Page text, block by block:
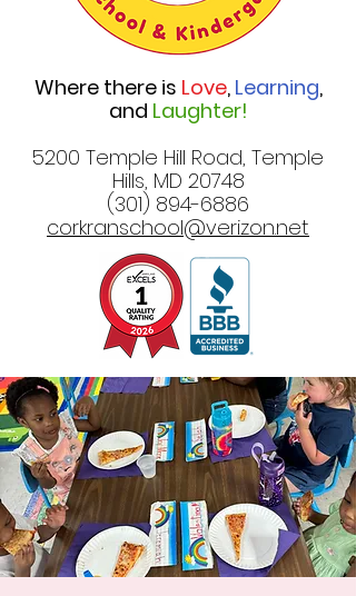
Where there is Love, Learning,
and Laughter!
5200 Temple Hill Road, Temple
Hills, MD 20748
(301) 894-6886
corkranschool@verizon.net